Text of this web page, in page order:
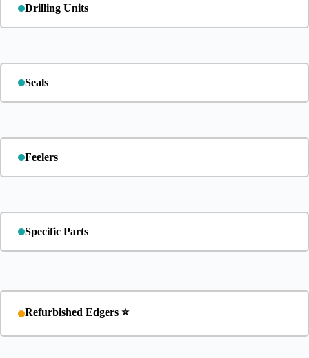
Drilling Units
Seals
Feelers
Specific Parts
Refurbished Edgers ⭐